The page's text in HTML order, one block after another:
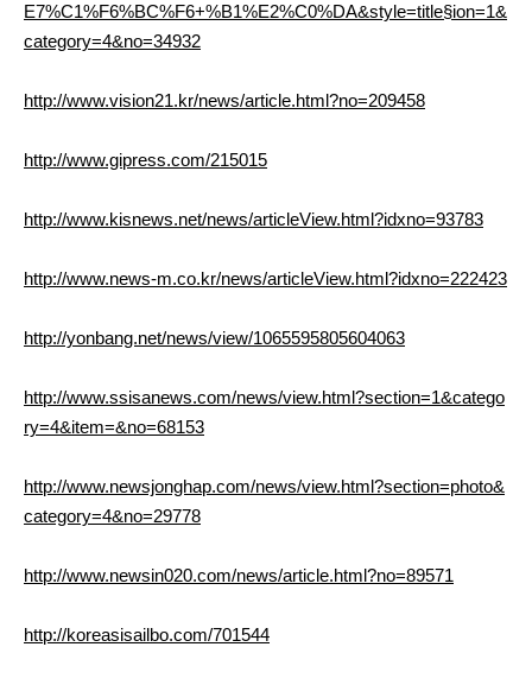
E7%C1%F6%BC%F6+%B1%E2%C0%DA&style=title§ion=1&
category=4&no=34932
http://www.vision21.kr/news/article.html?no=209458
http://www.gipress.com/215015
http://www.kisnews.net/news/articleView.html?idxno=93783
http://www.news-m.co.kr/news/articleView.html?idxno=222423
http://yonbang.net/news/view/1065595805604063
http://www.ssisanews.com/news/view.html?section=1&catego
ry=4&item=&no=68153
http://www.newsjonghap.com/news/view.html?section=photo&
category=4&no=29778
http://www.newsin020.com/news/article.html?no=89571
http://koreasisailbo.com/701544